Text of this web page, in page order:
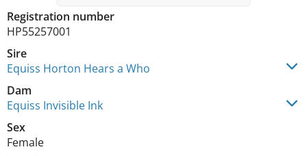
Registration number
HP55257001
Sire
Equiss Horton Hears a Who
Dam
Equiss Invisible Ink
Sex
Female